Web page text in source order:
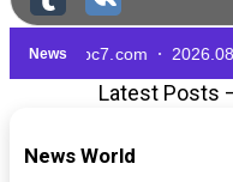
Latest Posts
News World